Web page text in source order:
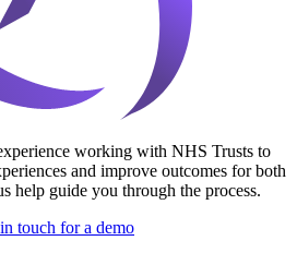
working with NHS Trusts to
and improve outcomes for both
help guide you through the process.
touch for a demo